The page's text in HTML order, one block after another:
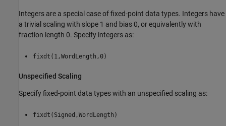
Integers are a special case of fixed-point data types. Integers have
a trivial scaling with slope 1 and bias 0, or equivalently with
fraction length 0. Specify integers as:
fixdt(1,WordLength,0)
Unspecified Scaling
Specify fixed-point data types with an unspecified scaling as:
fixdt(Signed,WordLength)